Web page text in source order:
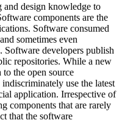
and design knowledge to
components are the
Software consumed
sometimes even
Software developers publish
repositories. While a new
the open source
use the latest
application. Irrespective of
components that are rarely
that the software